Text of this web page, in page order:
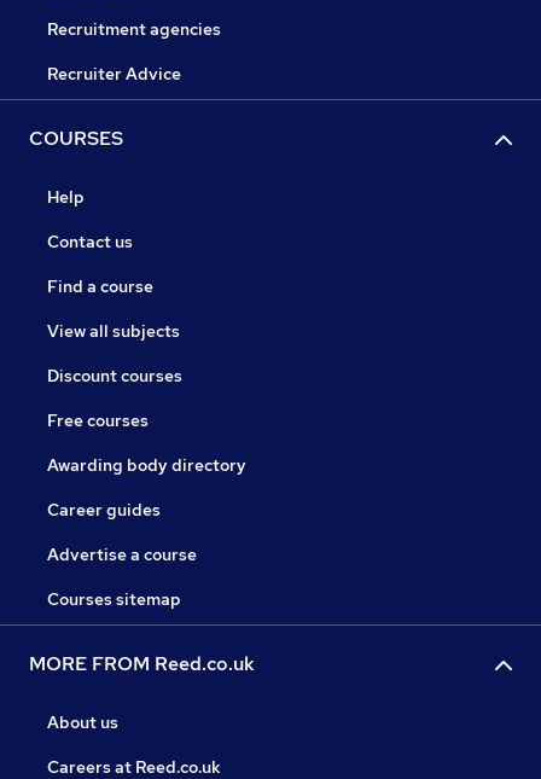
Recruitment agencies
Recruiter Advice
COURSES
Help
Contact us
Find a course
View all subjects
Discount courses
Free courses
Awarding body directory
Career guides
Advertise a course
Courses sitemap
MORE FROM Reed.co.uk
About us
Careers at Reed.co.uk